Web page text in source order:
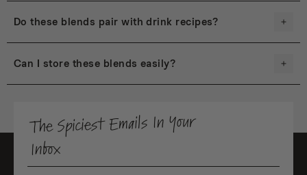
Do these blends pair with drink recipes?
Can I store these blends easily?
The Spiciest Emails In Your
Inbox